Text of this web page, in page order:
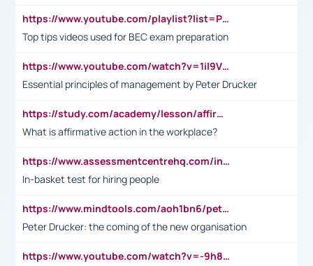
https://www.youtube.com/playlist?list=PLpmCHL8PnXq_Ep1Wz0D2Q-mh2SKw6vQxN
Top tips videos used for BEC exam preparation
https://www.youtube.com/watch?v=1il9VfJoaDo&t=42s
Essential principles of management by Peter Drucker
https://study.com/academy/lesson/affirmative-action-in-the-workplace-pros-cons-examples-statistics.html
What is affirmative action in the workplace?
https://www.assessmentcentrehq.com/in-basket-test/
In-basket test for hiring people
https://www.mindtools.com/aoh1bn6/peter-drucker-the-coming-of-the-new-organisation
Peter Drucker: the coming of the new organisation
https://www.youtube.com/watch?v=-9h8iWl4Klk